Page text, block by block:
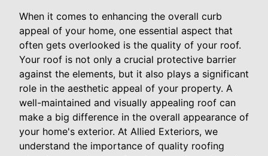
When it comes to enhancing the overall curb
appeal of your home, one essential aspect that
often gets overlooked is the quality of your roof.
Your roof is not only a crucial protective barrier
against the elements, but it also plays a significant
role in the aesthetic appeal of your property. A
well-maintained and visually appealing roof can
make a big difference in the overall appearance of
your home's exterior. At Allied Exteriors, we
understand the importance of quality roofing